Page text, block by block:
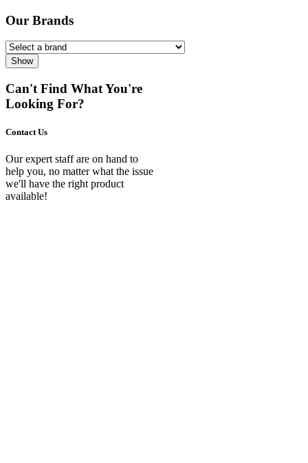
Our Brands
Show
Can't Find What You're
Looking For?
Contact Us
Our expert staff are on hand to
help you, no matter what the issue
we'll have the right product
available!